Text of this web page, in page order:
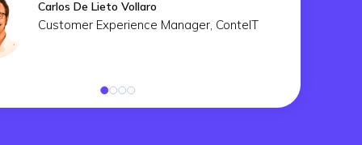
Carlos De Lieto Vollaro
Customer Experience Manager, ConteIT